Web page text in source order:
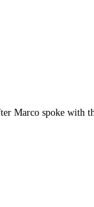
Marco spoke